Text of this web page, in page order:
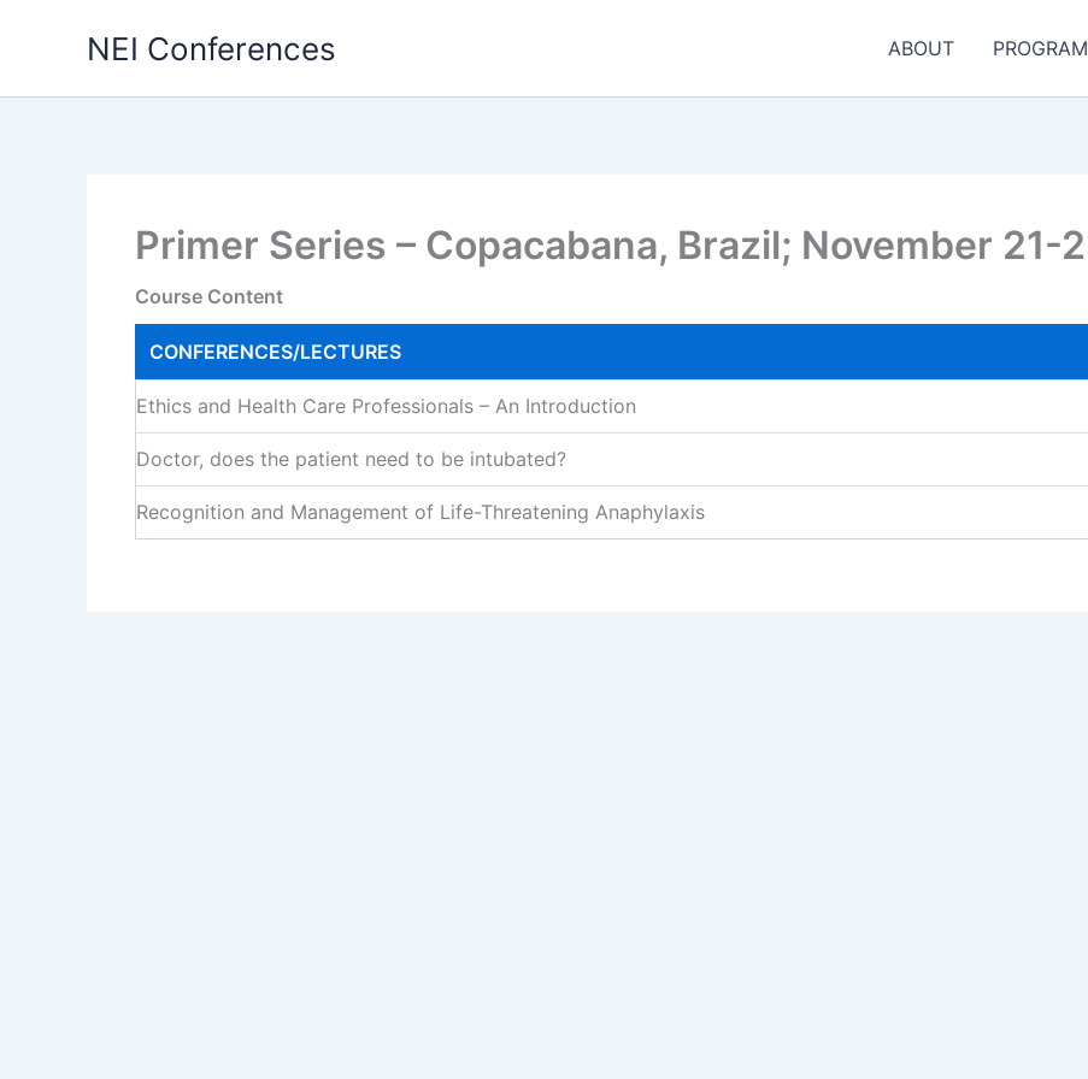
NEI Conferences ABOUT
Primer Series – Copacabana, Brazil; November 21-
Course Content
CONFERENCES/LECTURES
Ethics and Health Care Professionals – An Introduction
Doctor, does the patient need to be intubated?
Recognition and Management of Life-Threatening Anaphylaxis